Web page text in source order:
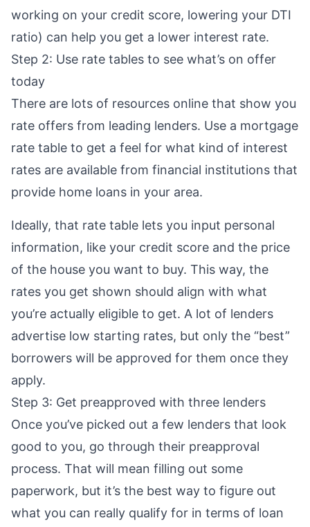
working on your credit score, lowering your DTI
ratio) can help you get a lower interest rate.
Step 2: Use rate tables to see what’s on offer
today
There are lots of resources online that show you
rate offers from leading lenders. Use a mortgage
rate table to get a feel for what kind of interest
rates are available from financial institutions that
provide home loans in your area.
Ideally, that rate table lets you input personal
information, like your credit score and the price
of the house you want to buy. This way, the
rates you get shown should align with what
you’re actually eligible to get. A lot of lenders
advertise low starting rates, but only the “best”
borrowers will be approved for them once they
apply.
Step 3: Get preapproved with three lenders
Once you’ve picked out a few lenders that look
good to you, go through their preapproval
process. That will mean filling out some
paperwork, but it’s the best way to figure out
what you can really qualify for in terms of loan